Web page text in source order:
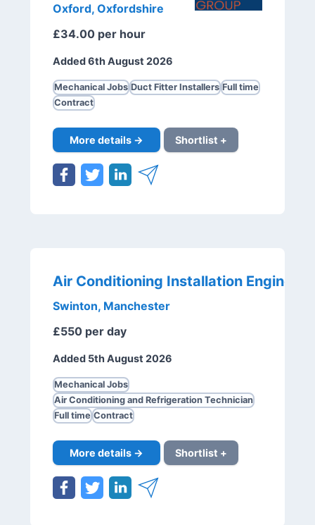
Oxford, Oxfordshire
£34.00 per hour
Added 6th August 2026
Mechanical Jobs Duct Fitter Installers Full time
Contract
More details → Shortlist +
Swinton, Manchester
£550 per day
Added 5th August 2026
Mechanical Jobs
Air Conditioning and Refrigeration Technician
Full time Contract
More details → Shortlist +